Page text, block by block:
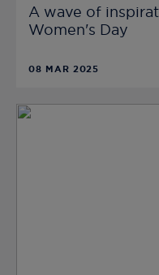
A wave of
Women's Day
08 MAR 2025